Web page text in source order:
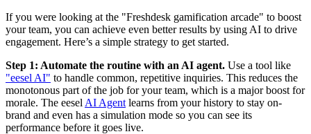
If you were looking at the "Freshdesk gamification arcade" to boost
your team, you can achieve even better results by using AI to drive
engagement. Here’s a simple strategy to get started.
Step 1: Automate the routine with an AI agent. Use a tool like
"eesel AI" to handle common, repetitive inquiries. This reduces the
monotonous part of the job for your team, which is a major boost for
morale. The eesel AI Agent learns from your history to stay on-
brand and even has a simulation mode so you can see its
performance before it goes live.